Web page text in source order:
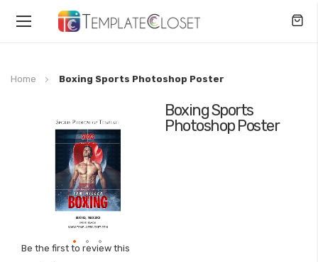
Toggle
Home Boxing Sports Photoshop Poster
Boxing Sports
Photoshop Poster
Be the first to review this